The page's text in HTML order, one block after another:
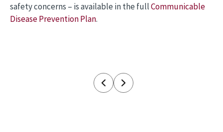
safety concerns – is available in the fullCommunicable
Disease Prevention Plan.